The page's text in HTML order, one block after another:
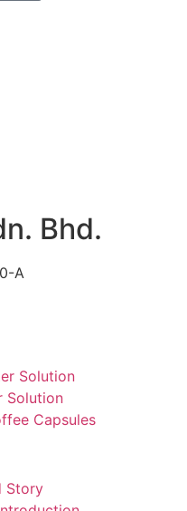
Bhd.
A
Solution
Solution
Capsules
Story